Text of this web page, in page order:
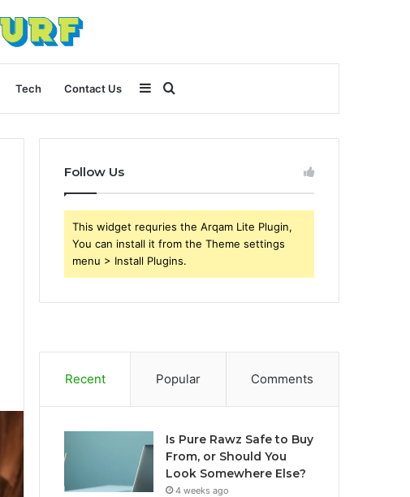
Tech Contact Us
for
Sidebar
Follow Us
This widget requries the Arqam Lite Plugin,
You can install it from the Theme settings
menu > Install Plugins.
Recent Popular Comments
Is Pure Rawz Safe to Buy
From, or Should You
Look Somewhere Else?
4 weeks ago